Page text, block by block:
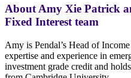
About Amy Xie Patrick
Fixed Interest team
Amy is Pendal’s Head of Income
expertise and experience in
investment grade credit and